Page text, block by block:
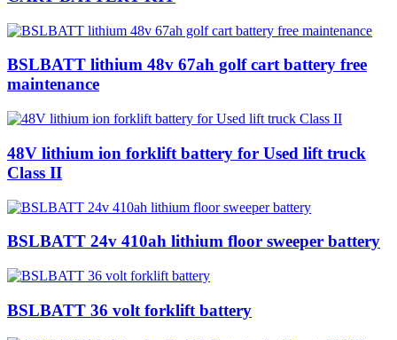
BSLBATT lithium 48v 67ah golf cart battery free
maintenance
48V lithium ion forklift battery for Used lift truck
Class II
BSLBATT 24v 410ah lithium floor sweeper battery
BSLBATT 36 volt forklift battery